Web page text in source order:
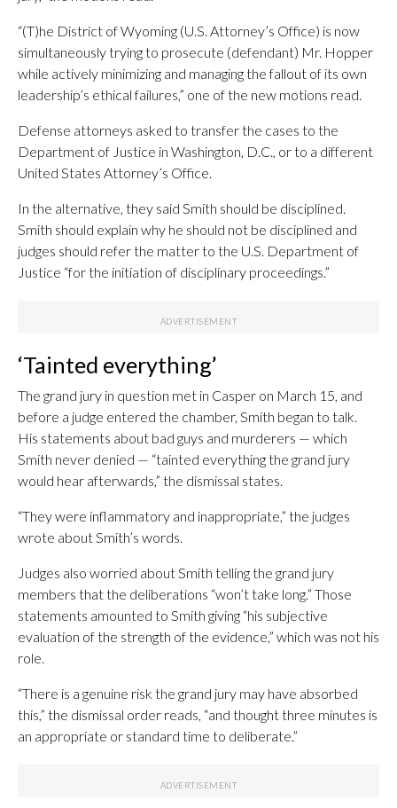
“(T)he District of Wyoming (U.S. Attorney’s Office) is now
simultaneously trying to prosecute (defendant) Mr. Hopper
while actively minimizing and managing the fallout of its own
leadership’s ethical failures,” one of the new motions read.
Defense attorneys asked to transfer the cases to the
Department of Justice in Washington, D.C., or to a different
United States Attorney’s Office.
In the alternative, they said Smith should be disciplined.
Smith should explain why he should not be disciplined and
judges should refer the matter to the U.S. Department of
Justice “for the initiation of disciplinary proceedings.”
‘Tainted everything’
The grand jury in question met in Casper on March 15, and
before a judge entered the chamber, Smith began to talk.
His statements about bad guys and murderers — which
Smith never denied — “tainted everything the grand jury
would hear afterwards,” the dismissal states.
“They were inflammatory and inappropriate,” the judges
wrote about Smith’s words.
Judges also worried about Smith telling the grand jury
members that the deliberations “won’t take long.” Those
statements amounted to Smith giving “his subjective
evaluation of the strength of the evidence,” which was not his
role.
“There is a genuine risk the grand jury may have absorbed
this,” the dismissal order reads, “and thought three minutes is
an appropriate or standard time to deliberate.”